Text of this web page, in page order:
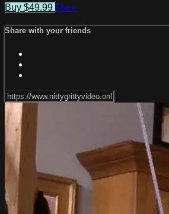
Buy $49.99 Share
Share with your friends